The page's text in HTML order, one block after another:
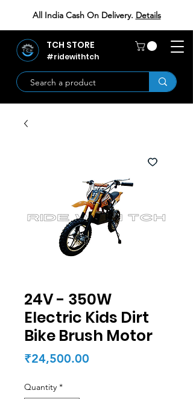
All India Cash On Delivery. Details
TCH STORE
#ridewithtch
24V - 350W
Electric Kids Dirt
Bike Brush Motor
₹24,500.00
Quantity *